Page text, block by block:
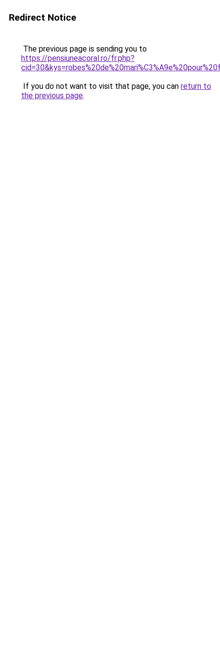
Redirect Notice
The previous page is sending you to
https://pensiuneacoral.ro/fr.php?
If you do not want to visit that page, you can return to
the previous page.